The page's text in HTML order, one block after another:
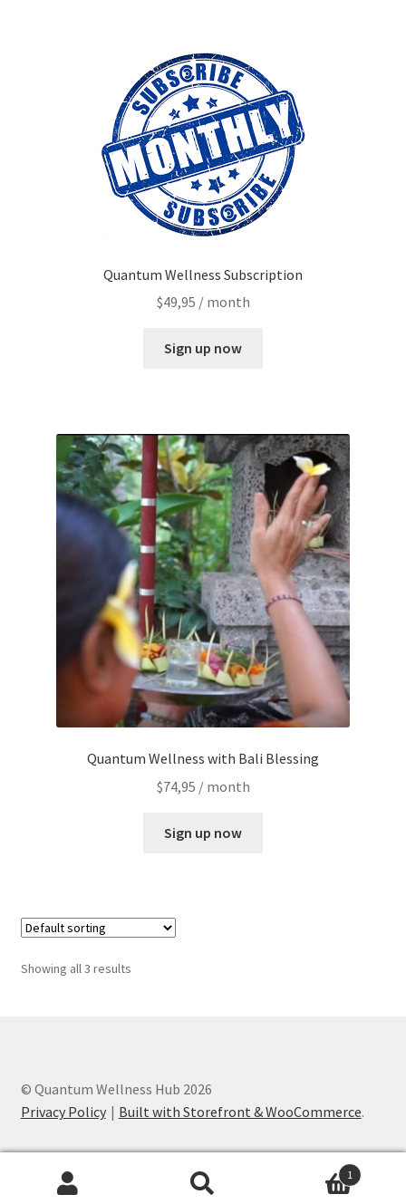
Paypal Quantum Wellness and Bali Blessing
Programs to Choose From
Sign up for Quantum Wellness
Quantum Wellness Subscription
$49,95 / month
Sign up now
Quantum Wellness with Bali Blessing
$74,95 / month
Sign up now
Showing all 3 results
© Quantum Wellness Hub 2026
Privacy Policy
Built with Storefront & WooCommerce.
1